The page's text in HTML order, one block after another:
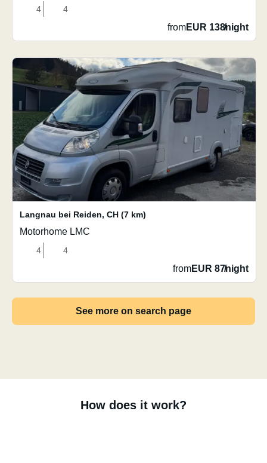
4 4
fromEUR 138/night
Langnau bei Reiden, CH (7 km)
Motorhome LMC
4 4
fromEUR 87/night
See more on search page
How does it work?